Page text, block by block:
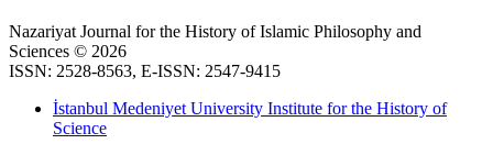
Nazariyat Journal for the History of Islamic Philosophy and
Sciences © 2026
ISSN: 2528-8563, E-ISSN: 2547-9415
İstanbul Medeniyet University Institute for the History of
Science